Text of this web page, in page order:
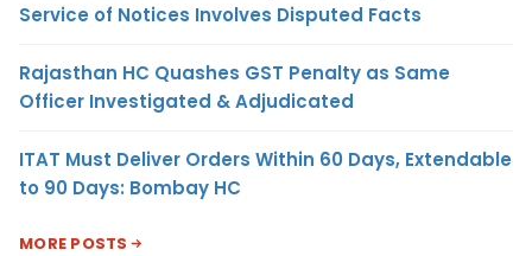
Service of Notices Involves Disputed Facts
Rajasthan HC Quashes GST Penalty as Same
Officer Investigated & Adjudicated
ITAT Must Deliver Orders Within 60 Days, Extendable
to 90 Days: Bombay HC
MORE POSTS